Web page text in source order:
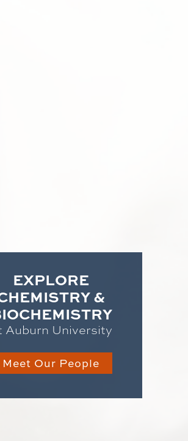
EXPLORE
&
Auburn University
Meet Our People